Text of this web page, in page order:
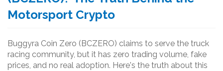
Motorsport Crypto
Buggyra Coin Zero (BCZERO) claims to serve the truck
racing community, but it has zero trading volume, fake
prices, and no real adoption. Here's the truth about this